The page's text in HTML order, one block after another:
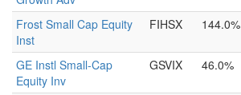
Frost Small Cap Equity
Inst
FIHSX 144.0%
GE Instl Small-Cap
Equity Inv
GSVIX 46.0%